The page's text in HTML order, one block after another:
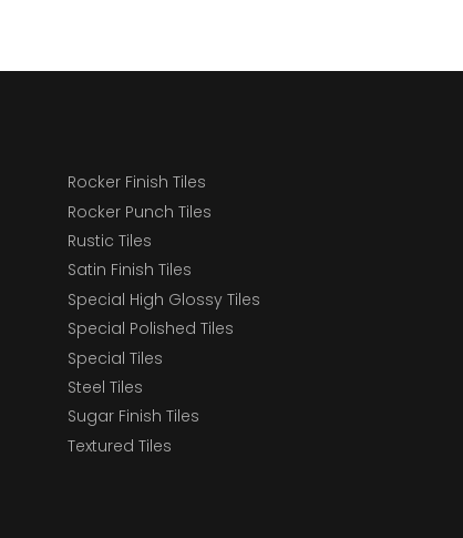
Rocker Finish Tiles
Rocker Punch Tiles
Rustic Tiles
Satin Finish Tiles
Special High Glossy Tiles
Special Polished Tiles
Special Tiles
Steel Tiles
Sugar Finish Tiles
Textured Tiles